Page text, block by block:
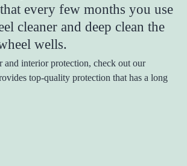
every few months you use
cleaner and deep clean the
wells.
and interior protection, check out our
top-quality protection that has a long